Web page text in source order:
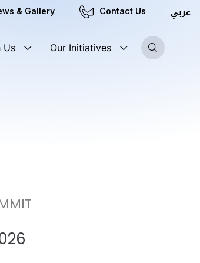
& Gallery Contact Us عربي
Us Our Initiatives